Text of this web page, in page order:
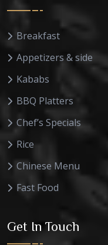
Breakfast
Appetizers & side
Kababs
BBQ Platters
Chef’s Specials
Rice
Chinese Menu
Fast Food
Get In Touch